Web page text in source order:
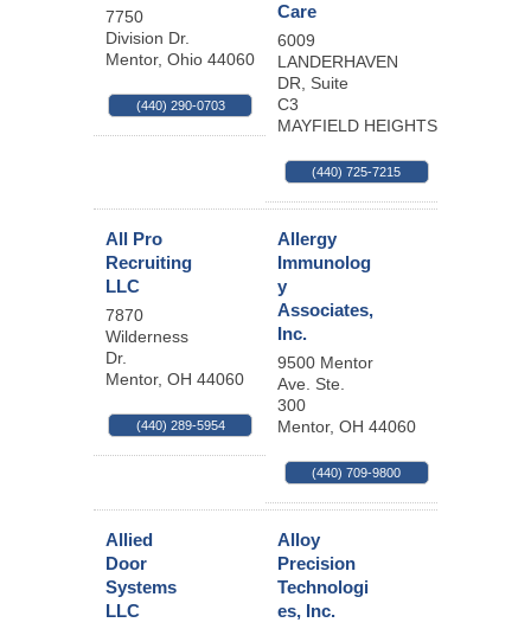
7750
Division Dr.
Mentor, Ohio 44060
(440) 290-0703
Care
6009
LANDERHAVEN
DR, Suite
C3
MAYFIELD HEIGHTS
(440) 725-7215
All Pro
Recruiting
LLC
7870
Wilderness
Dr.
Mentor, OH 44060
(440) 289-5954
Allergy
Immunolog
y
Associates,
Inc.
9500 Mentor
Ave. Ste.
300
Mentor, OH 44060
(440) 709-9800
Allied
Door
Systems
LLC
Alloy
Precision
Technologi
es, Inc.